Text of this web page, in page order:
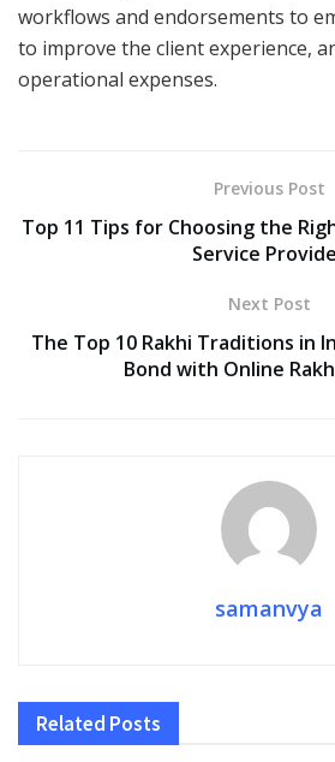
workflows and endorsements to
to improve the client experience,
operational expenses.
Previous Post
Top 11 Tips for Choosing the
Service
Next Post
The Top 10 Rakhi Traditions in
Bond with Online
samanvya
Related Posts